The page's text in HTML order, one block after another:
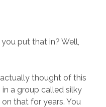
put that in? Well,
thought of this
in a group called silky
on that for years. You